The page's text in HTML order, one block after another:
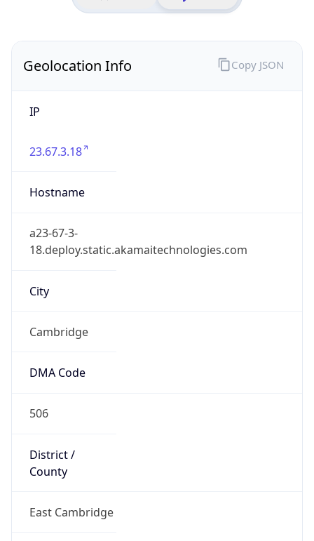
Geolocation Info
IP
23.67.3.18
Hostname
a23-67-3-
18.deploy.static.akamaitechnologies.com
City
Cambridge
DMA Code
506
District /
County
East Cambridge
Copy JSON